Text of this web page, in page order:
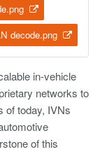
decode.png
in-vehicle
networks to
of today, IVNs
of this